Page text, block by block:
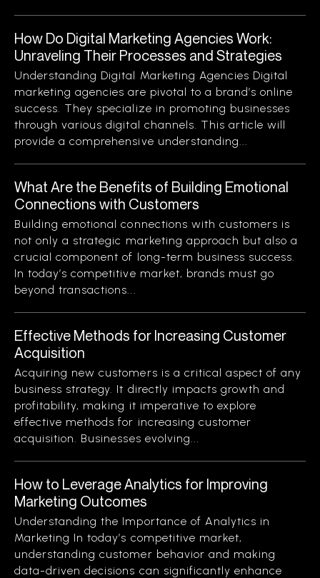
How Do Digital Marketing Agencies Work:
Unraveling Their Processes and Strategies
Understanding Digital Marketing Agencies Digital
marketing agencies are pivotal to a brand’s online
success. They specialize in promoting businesses
through various digital channels. This article will
provide a comprehensive understanding...
What Are the Benefits of Building Emotional
Connections with Customers
Building emotional connections with customers is
not only a strategic marketing approach but also a
crucial component of long-term business success.
In today’s competitive market, brands must go
beyond transactions...
Effective Methods for Increasing Customer
Acquisition
Acquiring new customers is a critical aspect of any
business strategy. It directly impacts growth and
profitability, making it imperative to explore
effective methods for increasing customer
acquisition. Businesses evolving...
How to Leverage Analytics for Improving
Marketing Outcomes
Understanding the Importance of Analytics in
Marketing In today’s competitive market,
understanding customer behavior and making
data-driven decisions can significantly enhance